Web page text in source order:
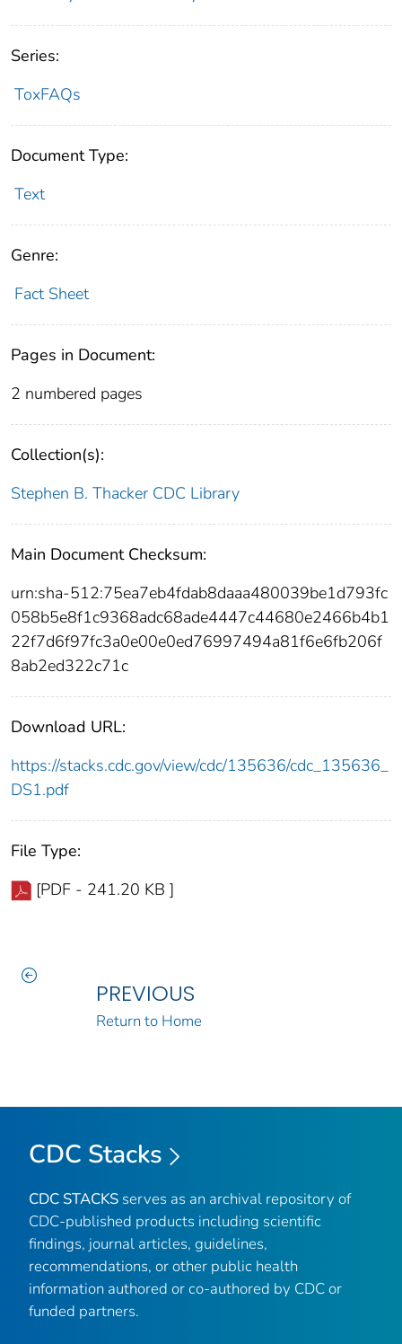
Series:
ToxFAQs
Document Type:
Text
Genre:
Fact Sheet
Pages in Document:
2 numbered pages
Collection(s):
Stephen B. Thacker CDC Library
Main Document Checksum:
urn:sha-512:75ea7eb4fdab8daaa480039be1d793fc
058b5e8f1c9368adc68ade4447c44680e2466b4b1
22f7d6f97fc3a0e00e0ed76997494a81f6e6fb206f
8ab2ed322c71c
Download URL:
https://stacks.cdc.gov/view/cdc/135636/cdc_135636_
DS1.pdf
File Type:
[PDF - 241.20 KB ]
PREVIOUS
Return to Home
CDC Stacks
CDC STACKS serves as an archival repository of
CDC-published products including scientific
findings, journal articles, guidelines,
recommendations, or other public health
information authored or co-authored by CDC or
funded partners.